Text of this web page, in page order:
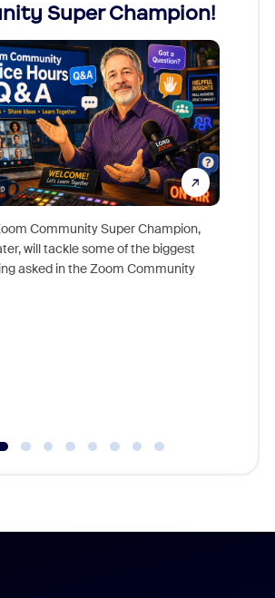
Super Champion!
Community Super Champion,
will tackle some of the biggest
asked in the Zoom Community